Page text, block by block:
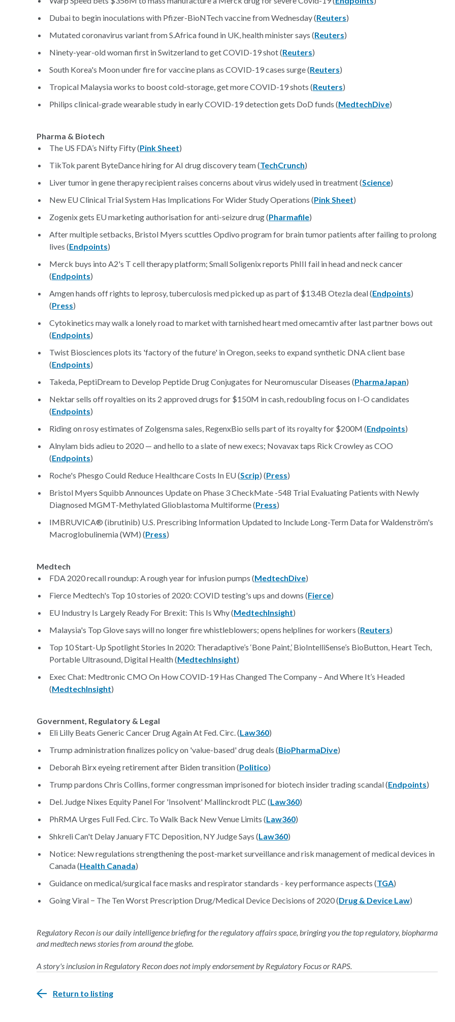
Dubai to begin inoculations with Pfizer-BioNTech vaccine from Wednesday (Reuters)
Mutated coronavirus variant from S.Africa found in UK, health minister says (Reuters)
Ninety-year-old woman first in Switzerland to get COVID-19 shot (Reuters)
South Korea's Moon under fire for vaccine plans as COVID-19 cases surge (Reuters)
Tropical Malaysia works to boost cold-storage, get more COVID-19 shots (Reuters)
Philips clinical-grade wearable study in early COVID-19 detection gets DoD funds (MedtechDive)
Pharma & Biotech
The US FDA’s Nifty Fifty (Pink Sheet)
TikTok parent ByteDance hiring for AI drug discovery team (TechCrunch)
Liver tumor in gene therapy recipient raises concerns about virus widely used in treatment (Science)
New EU Clinical Trial System Has Implications For Wider Study Operations (Pink Sheet)
Zogenix gets EU marketing authorisation for anti-seizure drug (Pharmafile)
After multiple setbacks, Bristol Myers scuttles Opdivo program for brain tumor patients after failing to prolong
lives (Endpoints)
Merck buys into A2's T cell therapy platform; Small Soligenix reports PhIII fail in head and neck cancer
(Endpoints)
Amgen hands off rights to leprosy, tuberculosis med picked up as part of $13.4B Otezla deal (Endpoints)
(Press)
Cytokinetics may walk a lonely road to market with tarnished heart med omecamtiv after last partner bows out
(Endpoints)
Twist Biosciences plots its 'factory of the future' in Oregon, seeks to expand synthetic DNA client base
(Endpoints)
Takeda, PeptiDream to Develop Peptide Drug Conjugates for Neuromuscular Diseases (PharmaJapan)
Nektar sells off royalties on its 2 approved drugs for $150M in cash, redoubling focus on I-O candidates
(Endpoints)
Riding on rosy estimates of Zolgensma sales, RegenxBio sells part of its royalty for $200M (Endpoints)
Alnylam bids adieu to 2020 — and hello to a slate of new execs; Novavax taps Rick Crowley as COO
(Endpoints)
Roche's Phesgo Could Reduce Healthcare Costs In EU (Scrip) (Press)
Bristol Myers Squibb Announces Update on Phase 3 CheckMate -548 Trial Evaluating Patients with Newly
Diagnosed MGMT-Methylated Glioblastoma Multiforme (Press)
IMBRUVICA® (ibrutinib) U.S. Prescribing Information Updated to Include Long-Term Data for Waldenström's
Macroglobulinemia (WM) (Press)
Medtech
FDA 2020 recall roundup: A rough year for infusion pumps (MedtechDive)
Fierce Medtech's Top 10 stories of 2020: COVID testing's ups and downs (Fierce)
EU Industry Is Largely Ready For Brexit: This Is Why (MedtechInsight)
Malaysia's Top Glove says will no longer fire whistleblowers; opens helplines for workers (Reuters)
Top 10 Start-Up Spotlight Stories In 2020: Theradaptive’s ‘Bone Paint,’ BioIntelliSense’s BioButton, Heart Tech,
Portable Ultrasound, Digital Health (MedtechInsight)
Exec Chat: Medtronic CMO On How COVID-19 Has Changed The Company – And Where It’s Headed
(MedtechInsight)
Government, Regulatory & Legal
Eli Lilly Beats Generic Cancer Drug Again At Fed. Circ. (Law360)
Trump administration finalizes policy on 'value-based' drug deals (BioPharmaDive)
Deborah Birx eyeing retirement after Biden transition (Politico)
Trump pardons Chris Collins, former congressman imprisoned for biotech insider trading scandal (Endpoints)
Del. Judge Nixes Equity Panel For 'Insolvent' Mallinckrodt PLC (Law360)
PhRMA Urges Full Fed. Circ. To Walk Back New Venue Limits (Law360)
Shkreli Can't Delay January FTC Deposition, NY Judge Says (Law360)
Notice: New regulations strengthening the post-market surveillance and risk management of medical devices in
Canada (Health Canada)
Guidance on medical/surgical face masks and respirator standards - key performance aspects (TGA)
Going Viral − The Ten Worst Prescription Drug/Medical Device Decisions of 2020 (Drug & Device Law)
Regulatory Recon is our daily intelligence briefing for the regulatory affairs space, bringing you the top regulatory, biopharma
and medtech news stories from around the globe.
A story's inclusion in Regulatory Recon does not imply endorsement by Regulatory Focus or RAPS.
Return to listing